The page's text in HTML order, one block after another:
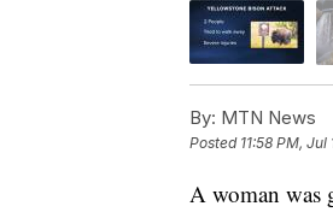
By: MTN News
Posted 11:58 PM, Jul
A woman was